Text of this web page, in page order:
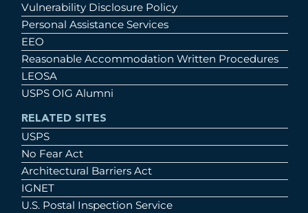
Vulnerability Disclosure Policy
Personal Assistance Services
EEO
Reasonable Accommodation Written Procedures
LEOSA
USPS OIG Alumni
RELATED SITES
USPS
No Fear Act
Architectural Barriers Act
IGNET
U.S. Postal Inspection Service